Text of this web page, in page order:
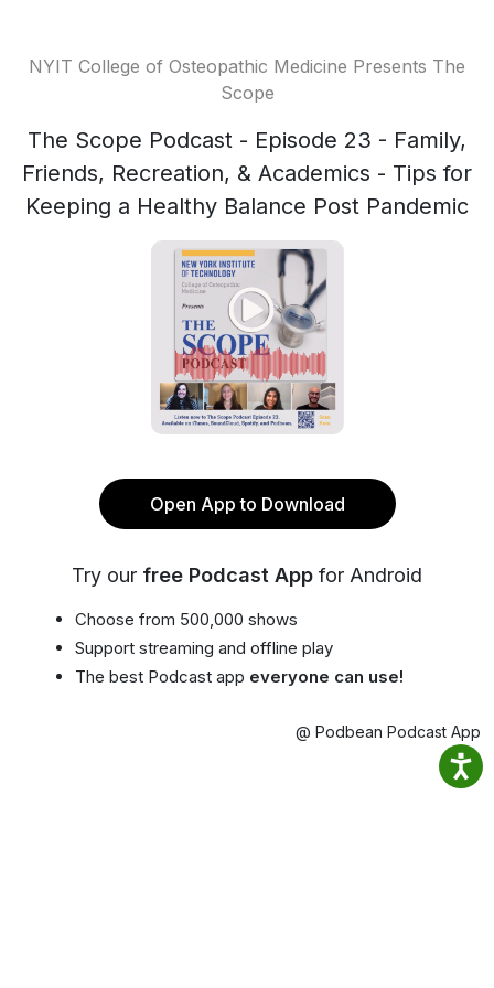
NYIT College of Osteopathic Medicine Presents The
Scope
The Scope Podcast - Episode 23 - Family,
Friends, Recreation, & Academics - Tips for
Keeping a Healthy Balance Post Pandemic
Open App to Download
Try our free Podcast App for Android
Choose from 500,000 shows
Support streaming and offline play
The best Podcast app everyone can use!
@ Podbean Podcast App